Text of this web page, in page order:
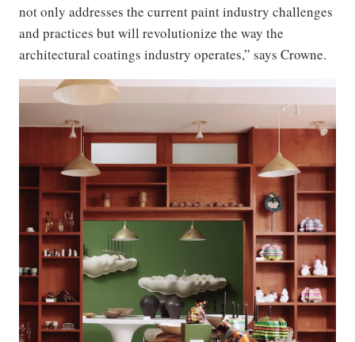
not only addresses the current paint industry challenges
and practices but will revolutionize the way the
architectural coatings industry operates,” says Crowne.